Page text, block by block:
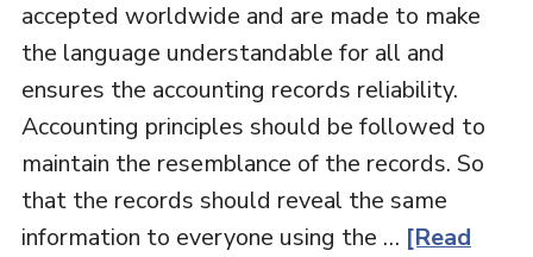
accepted worldwide and are made to make
the language understandable for all and
ensures the accounting records reliability.
Accounting principles should be followed to
maintain the resemblance of the records. So
that the records should reveal the same
information to everyone using the … [Read